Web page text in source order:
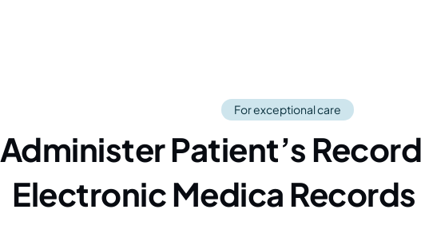
For exceptional care
Administer Patient’s
Electronic Medica